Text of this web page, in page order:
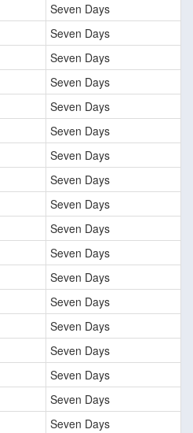
Seven Days
Seven Days
Seven Days
Seven Days
Seven Days
Seven Days
Seven Days
Seven Days
Seven Days
Seven Days
Seven Days
Seven Days
Seven Days
Seven Days
Seven Days
Seven Days
Seven Days
Seven Days